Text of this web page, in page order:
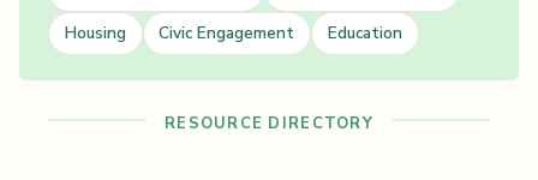
Housing
Civic Engagement Education
RESOURCE DIRECTORY